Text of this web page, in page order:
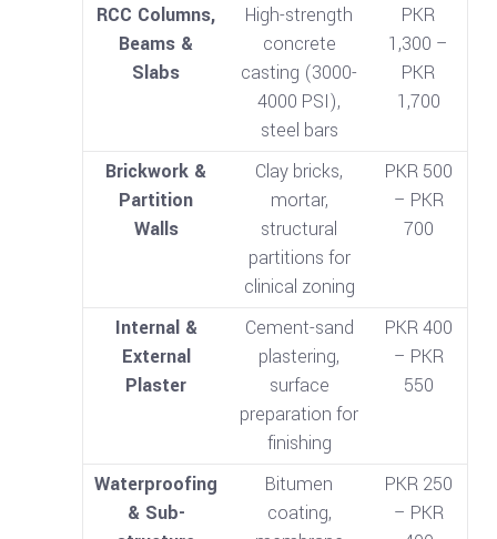
RCC Columns,
Beams &
Slabs
High-strength
concrete
casting (3000-
4000 PSI),
steel bars
PKR
1,300 –
PKR
1,700
Brickwork &
Partition
Walls
Clay bricks,
mortar,
structural
partitions for
clinical zoning
PKR 500
– PKR
700
Internal &
External
Plaster
Cement-sand
plastering,
surface
preparation for
finishing
PKR 400
– PKR
550
Waterproofing
& Sub-
Bitumen
coating,
PKR 250
– PKR